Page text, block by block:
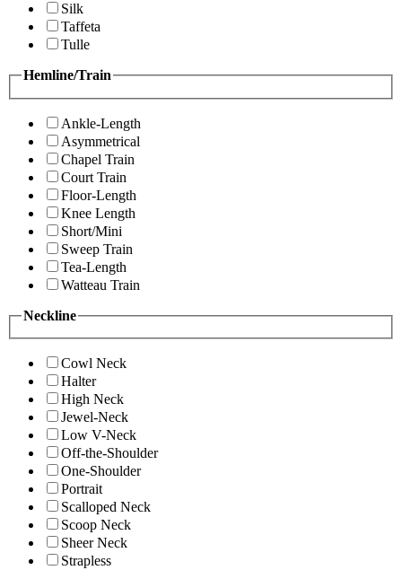
Silk
Taffeta
Tulle
Hemline/Train
Ankle-Length
Asymmetrical
Chapel Train
Court Train
Floor-Length
Knee Length
Short/Mini
Sweep Train
Tea-Length
Watteau Train
Neckline
Cowl Neck
Halter
High Neck
Jewel-Neck
Low V-Neck
Off-the-Shoulder
One-Shoulder
Portrait
Scalloped Neck
Scoop Neck
Sheer Neck
Strapless